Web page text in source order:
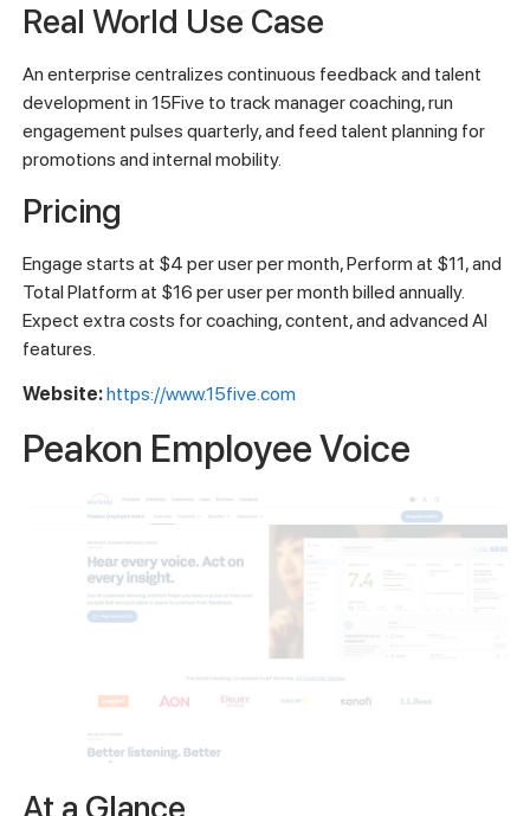
Real World Use Case
An enterprise centralizes continuous feedback and talent
development in 15Five to track manager coaching, run
engagement pulses quarterly, and feed talent planning for
promotions and internal mobility.
Pricing
Engage starts at $4 per user per month, Perform at $11, and
Total Platform at $16 per user per month billed annually.
Expect extra costs for coaching, content, and advanced AI
features.
Website:https://www.15five.com
Peakon Employee Voice
At a Glance